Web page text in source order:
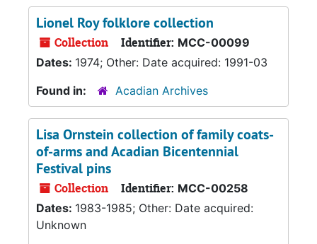
Lionel Roy folklore collection
Collection Identifier: MCC-00099
Dates: 1974; Other: Date acquired: 1991-03
Found in:
Acadian Archives
Lisa Ornstein collection of family coats-
of-arms and Acadian Bicentennial
Festival pins
Collection Identifier: MCC-00258
Dates: 1983-1985; Other: Date acquired:
Unknown